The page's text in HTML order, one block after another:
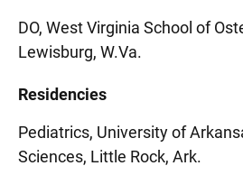
DO, West Virginia School of
Lewisburg, W.Va.
Residencies
Pediatrics, University of
Sciences, Little Rock, Ark.